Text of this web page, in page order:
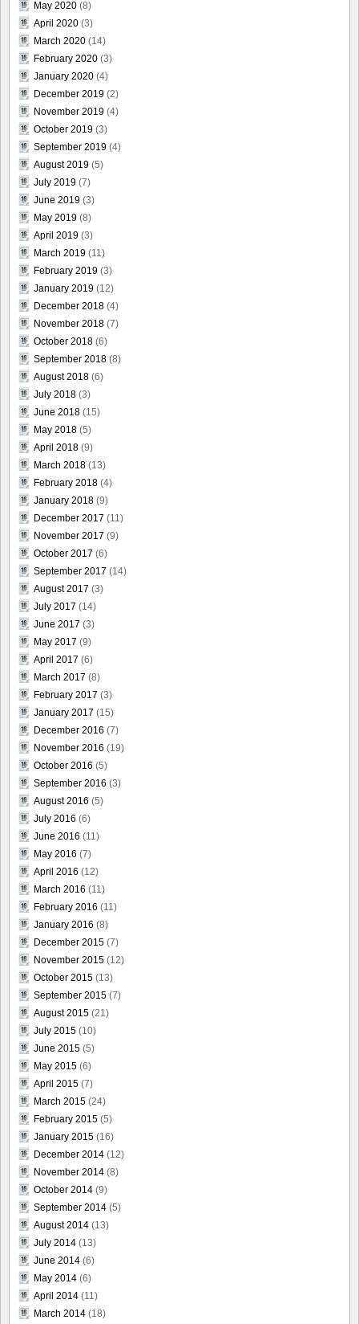
May 2020 (8)
April 2020 (3)
March 2020 (14)
February 2020 (3)
January 2020 (4)
December 2019 (2)
November 2019 (4)
October 2019 (3)
September 2019 (4)
August 2019 (5)
July 2019 (7)
June 2019 (3)
May 2019 (8)
April 2019 (3)
March 2019 (11)
February 2019 (3)
January 2019 (12)
December 2018 (4)
November 2018 (7)
October 2018 (6)
September 2018 (8)
August 2018 (6)
July 2018 (3)
June 2018 (15)
May 2018 (5)
April 2018 (9)
March 2018 (13)
February 2018 (4)
January 2018 (9)
December 2017 (11)
November 2017 (9)
October 2017 (6)
September 2017 (14)
August 2017 (3)
July 2017 (14)
June 2017 (3)
May 2017 (9)
April 2017 (6)
March 2017 (8)
February 2017 (3)
January 2017 (15)
December 2016 (7)
November 2016 (19)
October 2016 (5)
September 2016 (3)
August 2016 (5)
July 2016 (6)
June 2016 (11)
May 2016 (7)
April 2016 (12)
March 2016 (11)
February 2016 (11)
January 2016 (8)
December 2015 (7)
November 2015 (12)
October 2015 (13)
September 2015 (7)
August 2015 (21)
July 2015 (10)
June 2015 (5)
May 2015 (6)
April 2015 (7)
March 2015 (24)
February 2015 (5)
January 2015 (16)
December 2014 (12)
November 2014 (8)
October 2014 (9)
September 2014 (5)
August 2014 (13)
July 2014 (13)
June 2014 (6)
May 2014 (6)
April 2014 (11)
March 2014 (18)